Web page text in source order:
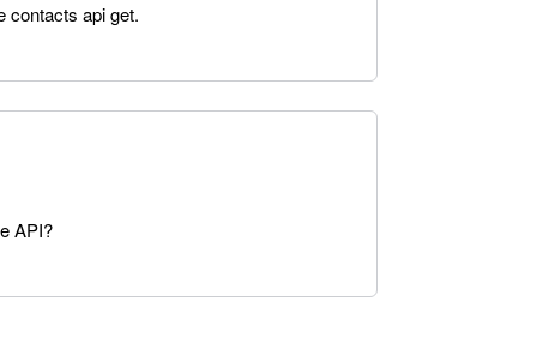
contacts api get.
API?